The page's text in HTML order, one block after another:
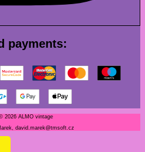
payments:
2026 ALMO vintage
david.marek@tmsoft.cz